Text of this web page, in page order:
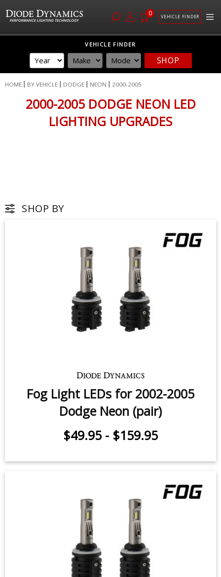
0 VEHICLE FINDER
VEHICLE FINDER
SHOP
HOME BY VEHICLE DODGE NEON 2000-2005
2000-2005 DODGE NEON LED
LIGHTING UPGRADES
Fog Light LEDs for 2002-2005
Dodge Neon (pair)
$49.95 - $159.95
SHOP BY